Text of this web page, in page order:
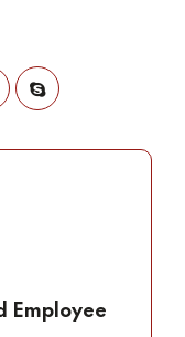
Employee